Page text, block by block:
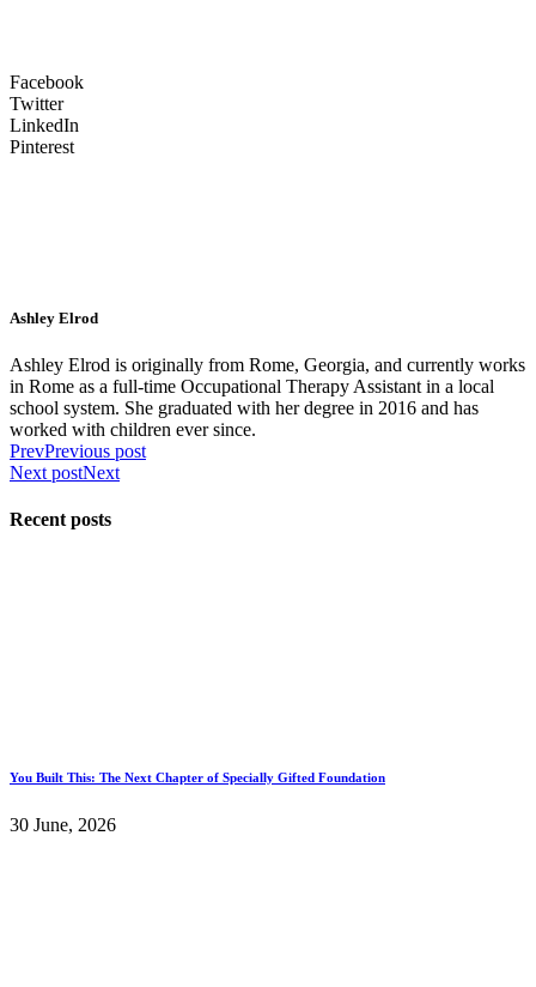
Facebook
Twitter
LinkedIn
Pinterest
Ashley Elrod
Ashley Elrod is originally from Rome, Georgia, and currently works
in Rome as a full-time Occupational Therapy Assistant in a local
school system. She graduated with her degree in 2016 and has
worked with children ever since.
PrevPrevious post
Next postNext
Recent posts
You Built This: The Next Chapter of Specially Gifted Foundation
30 June, 2026